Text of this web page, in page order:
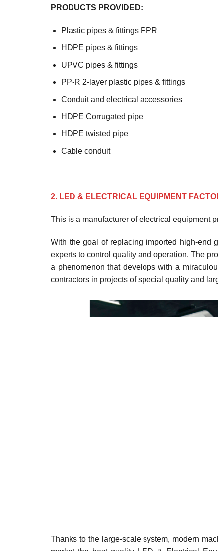
PRODUCTS PROVIDED:
Plastic pipes & fittings PPR
HDPE pipes & fittings
UPVC pipes & fittings
PP-R 2-layer plastic pipes & fittings
Conduit and electrical accessories
HDPE Corrugated pipe
HDPE twisted pipe
Cable conduit
2. LED & ELECTRICAL EQUIPMENT
This is a manufacturer of electrical equipment
With the goal of replacing imported high-end
experts to control quality and operation. The
a phenomenon that develops with a
contractors in projects of special quality and
Thanks to the large-scale system, modern